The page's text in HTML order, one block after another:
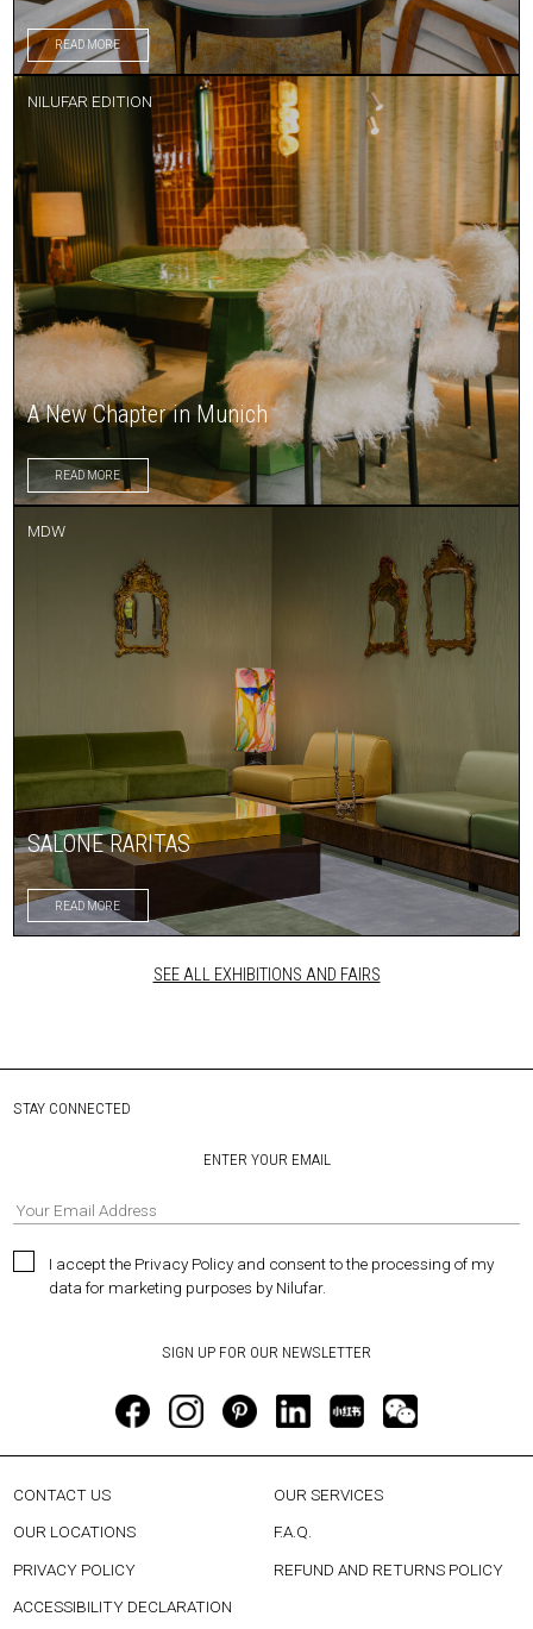
READ MORE
A New Chapter in Munich
NILUFAR EDITION
READ MORE
SALONE RARITAS
MDW
READ MORE
SEE ALL EXHIBITIONS AND FAIRS
STAY CONNECTED
ENTER YOUR EMAIL
I accept the Privacy Policy and consent to the processing of my
data for marketing purposes by Nilufar.
CONTACT US
OUR SERVICES
OUR LOCATIONS
F.A.Q.
PRIVACY POLICY
REFUND AND RETURNS POLICY
ACCESSIBILITY DECLARATION